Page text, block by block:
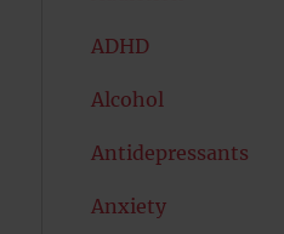
ADHD
Alcohol
Antidepressants
Anxiety